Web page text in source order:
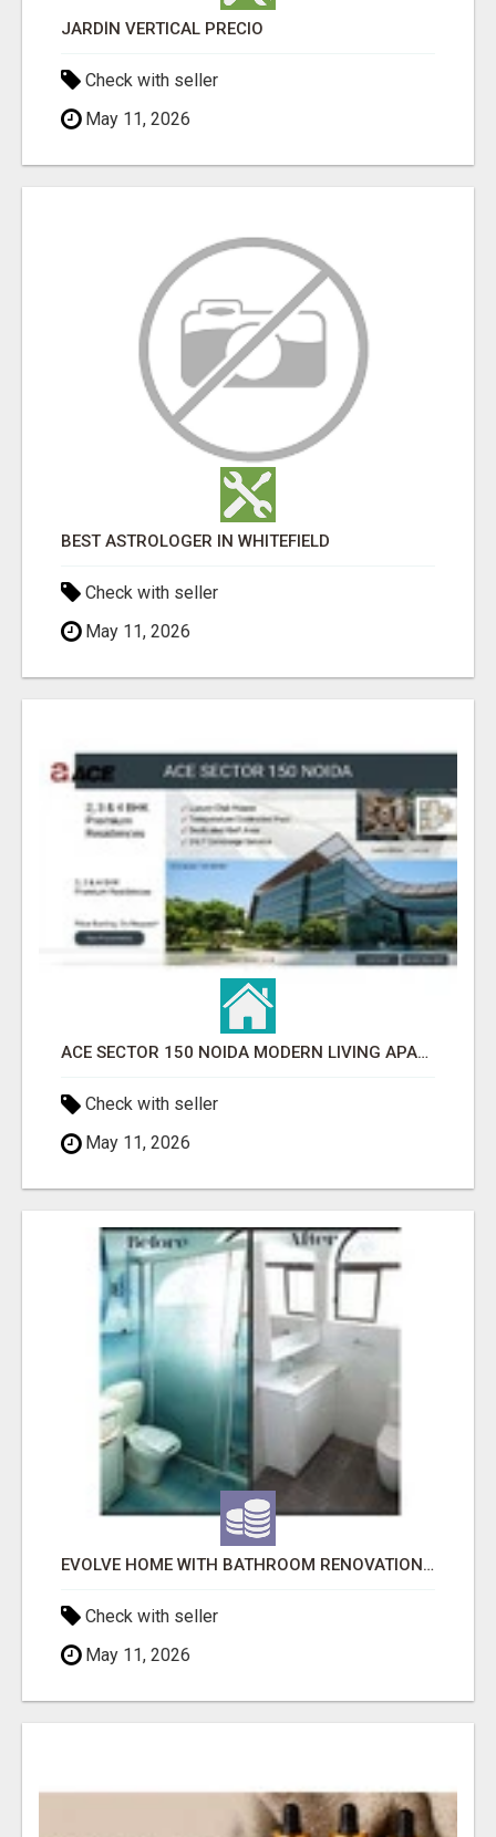
JARDÍN VERTICAL PRECIO
Check with seller
May 11, 2026
BEST ASTROLOGER IN WHITEFIELD
Check with seller
May 11, 2026
ACE SECTOR 150 NOIDA MODERN LIVING APARTMENTS
Check with seller
May 11, 2026
EVOLVE HOME WITH BATHROOM RENOVATION EASTERN SUBURBS ADELAIDE
Check with seller
May 11, 2026